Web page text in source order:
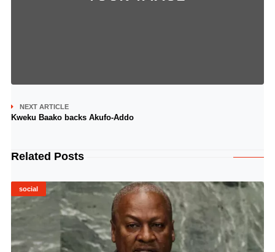
NEXT ARTICLE
Kweku Baako backs Akufo-Addo
Related Posts
social